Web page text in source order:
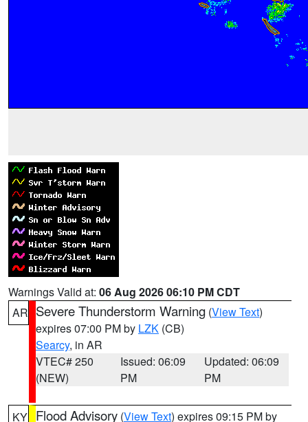
Warnings Valid at: 06 Aug 2026 06:10 PM CDT
AR Severe Thunderstorm Warning (View Text)
expires 07:00 PM by LZK (CB)
Searcy, in AR
VTEC# 250
(NEW)
Issued: 06:09
PM
Updated: 06:09
PM
KY Flood Advisory (View Text) expires 09:15 PM by